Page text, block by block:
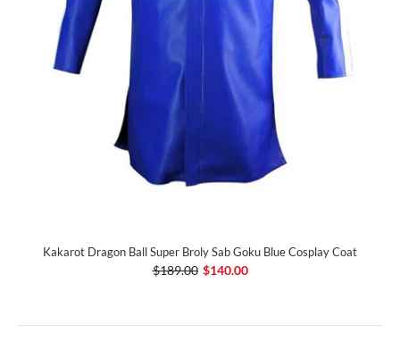
Kakarot Dragon Ball Super Broly Sab Goku Blue Cosplay Coat
$189.00 $140.00